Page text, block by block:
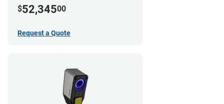
$52,34500
Request a Quote